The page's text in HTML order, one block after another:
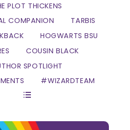
PLOT THICKENS
COMPANION
TARBIS
HOGWARTS BSU
COUSIN BLACK
SPOTLIGHT
#WIZARDTEAM